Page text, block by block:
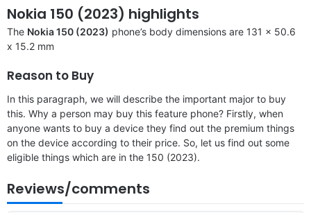
Nokia 150 (2023) highlights
The Nokia 150 (2023) phone’s body dimensions are 131 x 50.6
x 15.2 mm
Reason to Buy
In this paragraph, we will describe the important major to buy
this. Why a person may buy this feature phone? Firstly, when
anyone wants to buy a device they find out the premium things
on the device according to their price. So, let us find out some
eligible things which are in the 150 (2023).
Reviews/comments